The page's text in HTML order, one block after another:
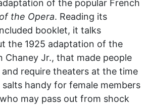
of the popular French
the Opera. Reading its
booklet, it talks
the 1925 adaptation of the
Chaney Jr., that made people
require theaters at the time
handy for female members
may pass out from shock